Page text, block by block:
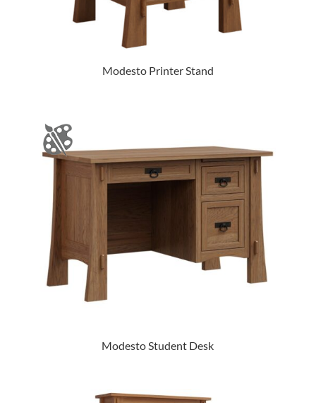
Modesto Printer Stand
Modesto Student Desk